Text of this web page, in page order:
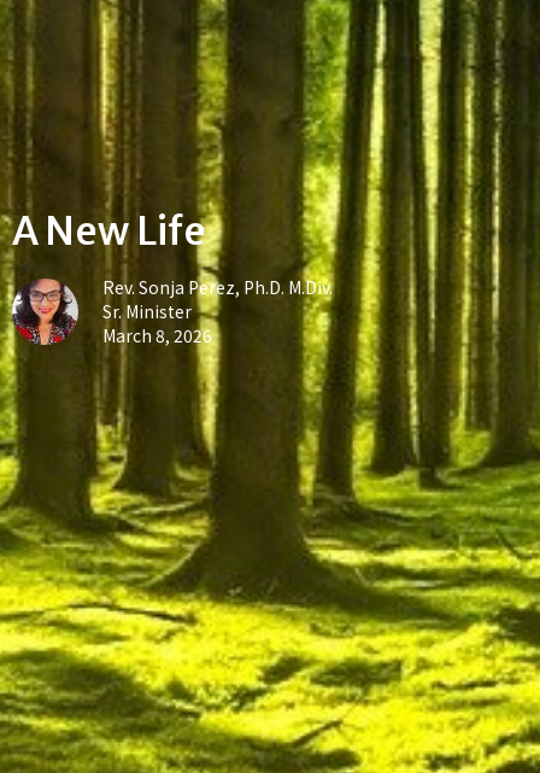
A New Life
Rev. Sonja Perez, Ph.D. M.Div.
Sr. Minister
March 8, 2026